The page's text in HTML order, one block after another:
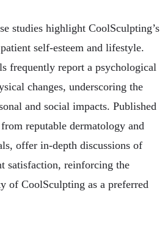
studies highlight CoolSculpting’s
self-esteem and lifestyle.
frequently report a psychological
changes, underscoring the
and social impacts. Published
reputable dermatology and
offer in-depth discussions of
satisfaction, reinforcing the
of CoolSculpting as a preferred